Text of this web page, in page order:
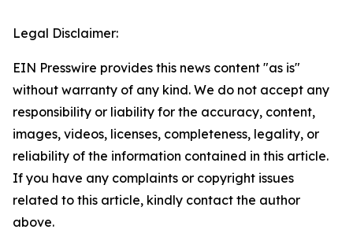
Legal Disclaimer:
EIN Presswire provides this news content "as is"
without warranty of any kind. We do not accept any
responsibility or liability for the accuracy, content,
images, videos, licenses, completeness, legality, or
reliability of the information contained in this article.
If you have any complaints or copyright issues
related to this article, kindly contact the author
above.